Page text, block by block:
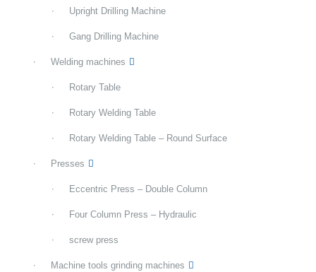
Upright Drilling Machine
Gang Drilling Machine
Welding machines
Rotary Table
Rotary Welding Table
Rotary Welding Table – Round Surface
Presses
Eccentric Press – Double Column
Four Column Press – Hydraulic
screw press
Machine tools grinding machines